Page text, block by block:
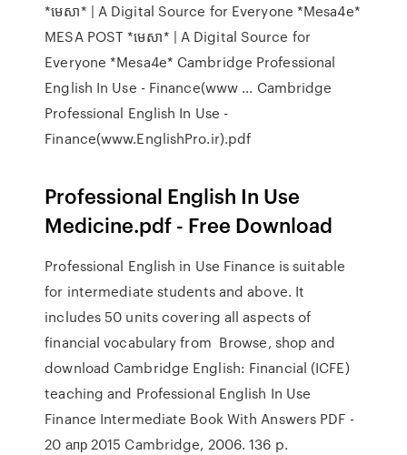
*មេសា* | A Digital Source for Everyone *Mesa4e*
MESA POST *មេសា* | A Digital Source for
Everyone *Mesa4e* Cambridge Professional
English In Use - Finance(www ... Cambridge
Professional English In Use -
Finance(www.EnglishPro.ir).pdf
Professional English In Use
Medicine.pdf - Free Download
Professional English in Use Finance is suitable
for intermediate students and above. It
includes 50 units covering all aspects of
financial vocabulary from Browse, shop and
download Cambridge English: Financial (ICFE)
teaching and Professional English In Use
Finance Intermediate Book With Answers PDF -
20 апр 2015 Cambridge, 2006. 136 p.